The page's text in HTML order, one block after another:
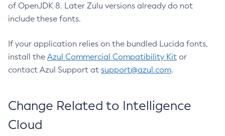
of OpenJDK 8. Later Zulu versions already do not
include these fonts.
If your application relies on the bundled Lucida fonts,
install the Azul Commercial Compatibility Kit or
contact Azul Support at support@azul.com.
Change Related to Intelligence
Cloud